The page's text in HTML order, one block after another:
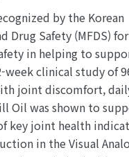
by the Korean
Drug Safety (MFDS)
in helping to
week clinical study of
joint discomfort,
Oil was shown to
key joint health
in the Visual